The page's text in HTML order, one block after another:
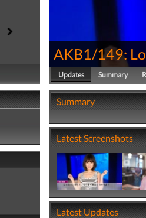
AKB1/149:
Updates Summary
Summary
Latest Screenshots
Latest Updates